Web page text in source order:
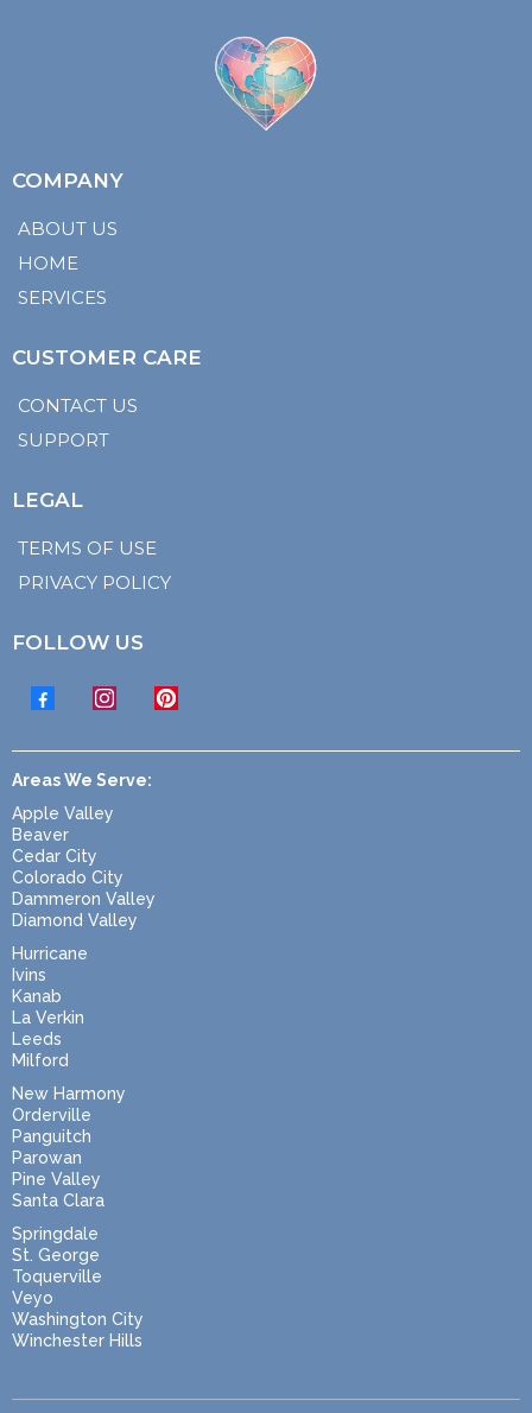
COMPANY
ABOUT US
HOME
SERVICES
CUSTOMER CARE
CONTACT US
SUPPORT
LEGAL
TERMS OF USE
PRIVACY POLICY
FOLLOW US
Areas We Serve:
Apple Valley
Beaver
Cedar City
Colorado City
Dammeron Valley
Diamond Valley
Hurricane
Ivins
Kanab
La Verkin
Leeds
Milford
New Harmony
Orderville
Panguitch
Parowan
Pine Valley
Santa Clara
Springdale
St. George
Toquerville
Veyo
Washington City
Winchester Hills